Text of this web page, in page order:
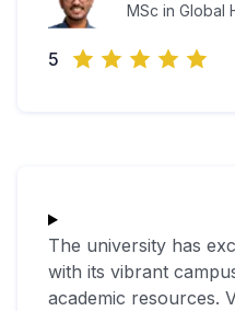
MSc in Global
5
The university has
with its vibrant
academic resources.